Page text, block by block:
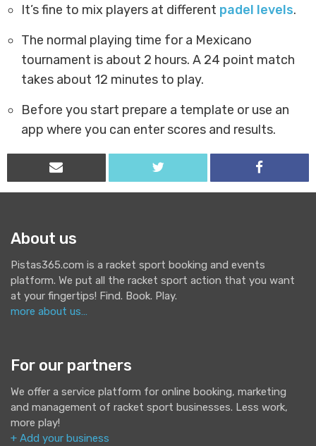
It’s fine to mix players at different padel levels.
The normal playing time for a Mexicano
tournament is about 2 hours. A 24 point match
takes about 12 minutes to play.
Before you start prepare a template or use an
app where you can enter scores and results.
About us
Pistas365.com is a racket sport booking and events
platform. We put all the racket sport action that you want
at your fingertips! Find. Book. Play.
more about us…
For our partners
We offer a service platform for online booking, marketing
and management of racket sport businesses. Less work,
more play!
+ Add your business